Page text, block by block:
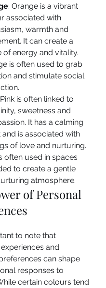
: Orange is a vibrant
associated with
warmth and
It can create a
of energy and vitality.
is often used to grab
and stimulate social
is often linked to
sweetness and
It has a calming
and is associated with
of love and nurturing.
often used in spaces
to create a gentle
atmosphere.
of Personal
to note that
and
can shape
responses to
certain colours tend